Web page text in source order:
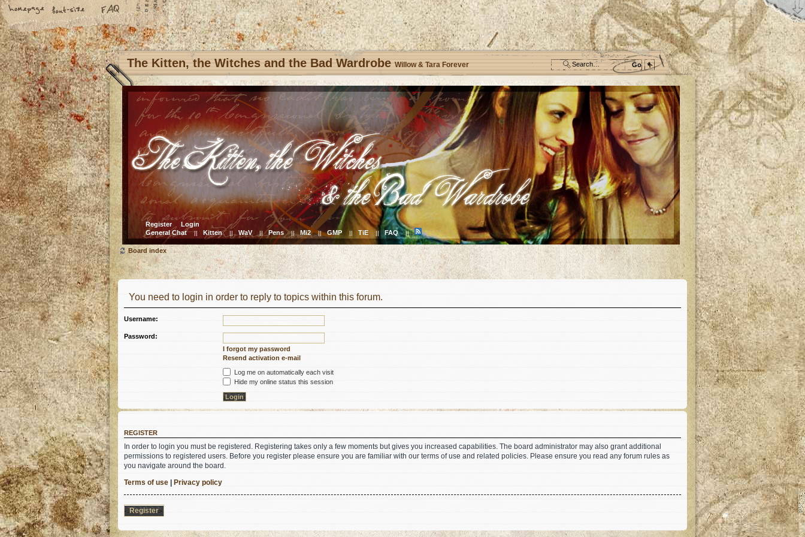
The Kitten, the Witches and the Bad Wardrobe Willow & Tara Forever
Register
Login
General Chat || Kitten || WaV || Pens || Mi2 || GMP || TiE || FAQ ||
Board index
You need to login in order to reply to topics within this forum.
Username:
Password:
I forgot my password
Resend activation e-mail
Log me on automatically each visit
Hide my online status this session
REGISTER
In order to login you must be registered. Registering takes only a few moments but gives you increased capabilities. The board administrator may also grant additional
permissions to registered users. Before you register please ensure you are familiar with our terms of use and related policies. Please ensure you read any forum rules as
you navigate around the board.
Terms of use | Privacy policy
Register